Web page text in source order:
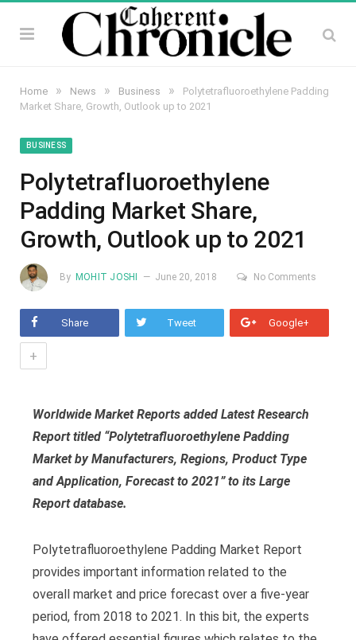
Home » News » Business »
Polytetrafluoroethylene Padding
Market Share, Growth, Outlook up to 2021
BUSINESS
Polytetrafluoroethylene
Padding Market Share,
Growth, Outlook up to 2021
By MOHIT JOSHI June 20, 2018 No Comments
Share Tweet Google+
+
Worldwide Market Reports added Latest Research
Report titled “Polytetrafluoroethylene Padding
Market by Manufacturers, Regions, Product Type
and Application, Forecast to 2021” to its Large
Report database.
Polytetrafluoroethylene Padding Market Report
provides important information related to the
overall market and price forecast over a five-year
period, from 2018 to 2021. In this bit, the experts